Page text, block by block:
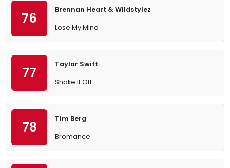
76
Brennan Heart & Wildstylez
Lose My Mind
77
Taylor Swift
Shake It Off
78
Tim Berg
Bromance